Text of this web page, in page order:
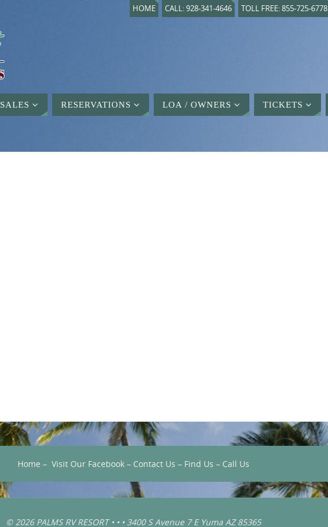
HOME CALL: 928-341-4646 TOLL FREE: 855-725-6778
SALES RESERVATIONS LOA / OWNERS TICKETS
Home – Visit Our Facebook– Contact Us – Find Us – Call Us
© 2026 PALMS RV RESORT • • • 3400 S Avenue 7 E Yuma AZ 85365